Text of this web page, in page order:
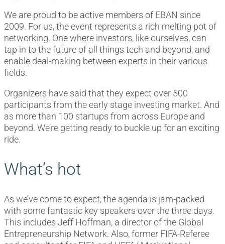
We are proud to be active members of EBAN since
2009. For us, the event represents a rich melting pot of
networking. One where investors, like ourselves, can
tap in to the future of all things tech and beyond, and
enable deal-making between experts in their various
fields.
Organizers have said that they expect over 500
participants from the early stage investing market. And
as more than 100 startups from across Europe and
beyond. We’re getting ready to buckle up for an exciting
ride.
What’s hot
As we’ve come to expect, the agenda is jam-packed
with some fantastic key speakers over the three days.
This includes Jeff Hoffman, a director of the Global
Entrepreneurship Network. Also, former FIFA-Referee